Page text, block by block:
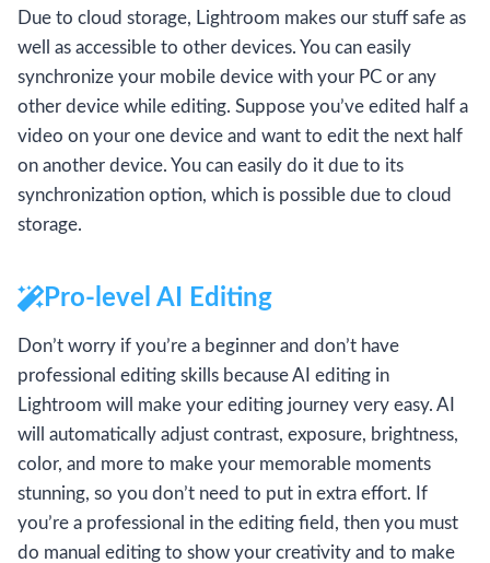
Due to cloud storage, Lightroom makes our stuff safe as
well as accessible to other devices. You can easily
synchronize your mobile device with your PC or any
other device while editing. Suppose you’ve edited half a
video on your one device and want to edit the next half
on another device. You can easily do it due to its
synchronization option, which is possible due to cloud
storage.
Pro-level AI Editing
Don’t worry if you’re a beginner and don’t have
professional editing skills because AI editing in
Lightroom will make your editing journey very easy. AI
will automatically adjust contrast, exposure, brightness,
color, and more to make your memorable moments
stunning, so you don’t need to put in extra effort. If
you’re a professional in the editing field, then you must
do manual editing to show your creativity and to make